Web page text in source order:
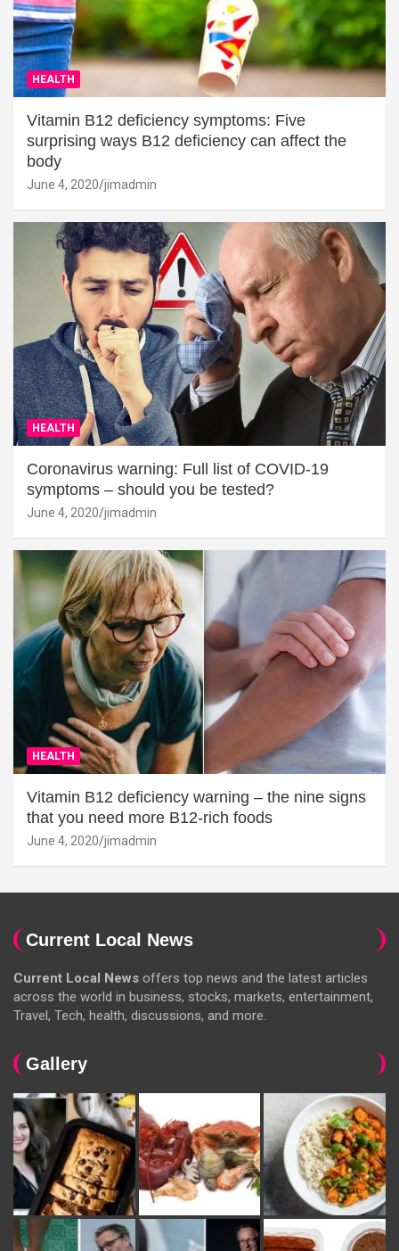
HEALTH
Vitamin B12 deficiency symptoms: Five
surprising ways B12 deficiency can affect the
body
June 4, 2020 jimadmin
HEALTH
Coronavirus warning: Full list of COVID-19
symptoms – should you be tested?
June 4, 2020 jimadmin
HEALTH
Vitamin B12 deficiency warning – the nine signs
that you need more B12-rich foods
June 4, 2020 jimadmin
Current Local News
Current Local News offers top news and the latest articles
across the world in business, stocks, markets, entertainment,
Travel, Tech, health, discussions, and more.
Gallery